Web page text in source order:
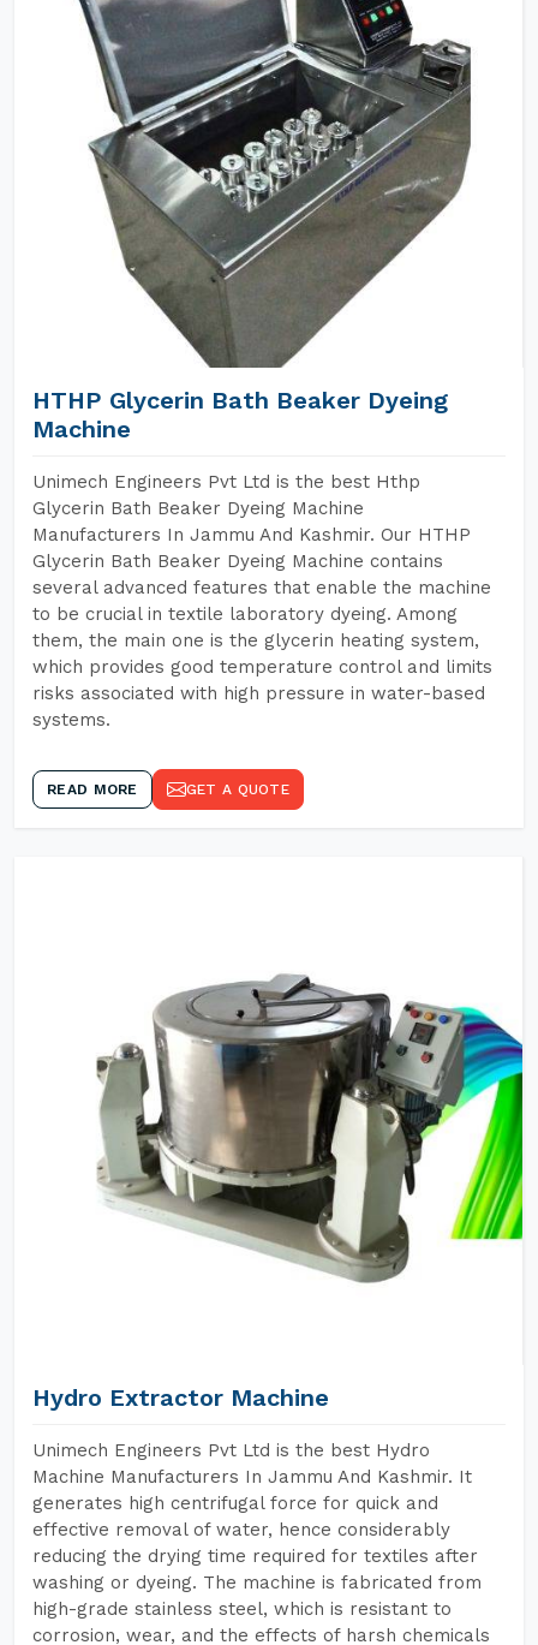
HTHP Glycerin Bath Beaker Dyeing
Machine
Unimech Engineers Pvt Ltd is the best Hthp
Glycerin Bath Beaker Dyeing Machine
Manufacturers In Jammu And Kashmir. Our HTHP
Glycerin Bath Beaker Dyeing Machine contains
several advanced features that enable the machine
to be crucial in textile laboratory dyeing. Among
them, the main one is the glycerin heating system,
which provides good temperature control and limits
risks associated with high pressure in water-based
systems.
READ MORE GET A QUOTE
Hydro Extractor Machine
Unimech Engineers Pvt Ltd is the best Hydro
Machine Manufacturers In Jammu And Kashmir. It
generates high centrifugal force for quick and
effective removal of water, hence considerably
reducing the drying time required for textiles after
washing or dyeing. The machine is fabricated from
high-grade stainless steel, which is resistant to
corrosion, wear, and the effects of harsh chemicals